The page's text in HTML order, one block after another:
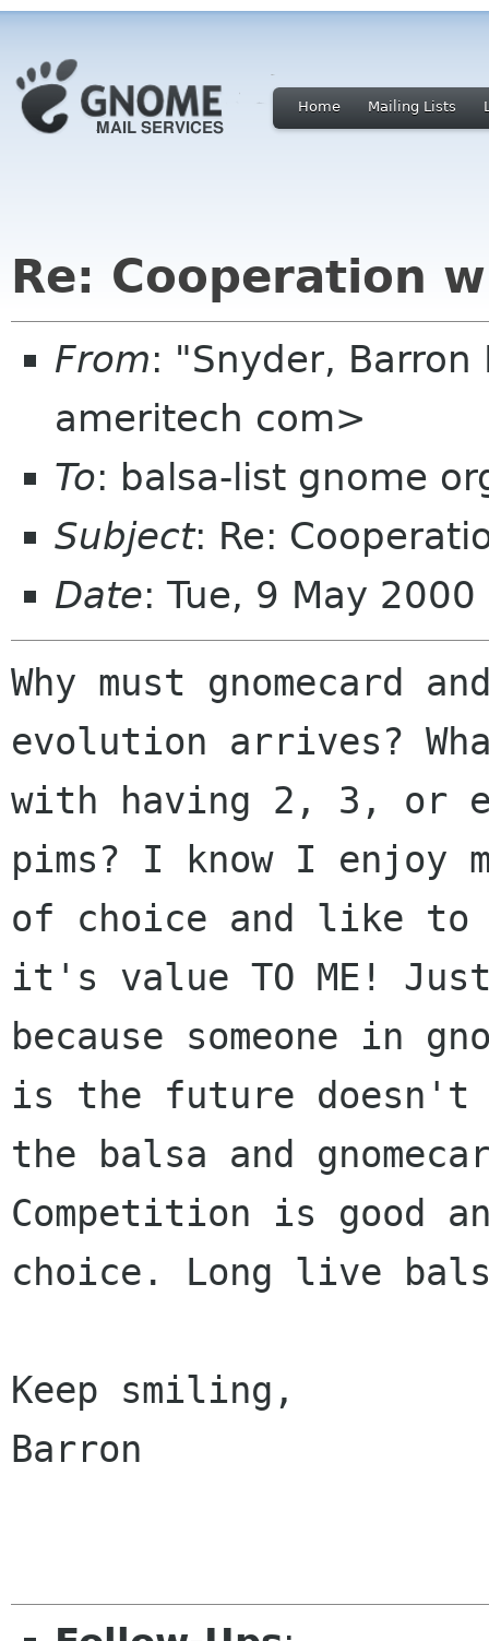
Home Mailing Lists
Re: Cooperation
From: "Snyder,
ameritech com>
To: balsa-list gnome
Subject: Re:
Date: Tue, 9 May
Why must gnomecard
evolution arrives?
with having 2, 3, or
pims? I know I enjoy
of choice and like to
it's value TO ME!
because someone in
is the future doesn't
the balsa and
Competition is good
choice. Long live
Keep smiling,
Barron